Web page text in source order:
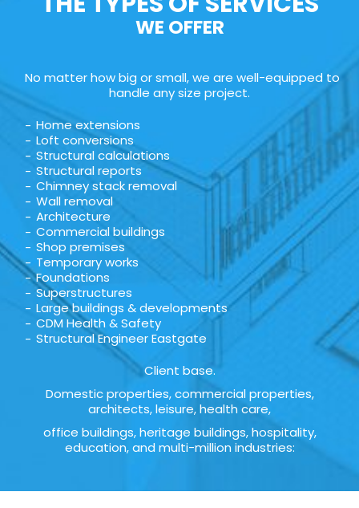
WE OFFER
No matter how big or small, we are well-equipped to
handle any size project.
Home extensions
Loft conversions
Structural calculations
Structural reports
Chimney stack removal
Wall removal
Architecture
Commercial buildings
Shop premises
Temporary works
Foundations
Superstructures
Large buildings & developments
CDM Health & Safety
Structural Engineer Eastgate
Client base.
Domestic properties, commercial properties,
architects, leisure, health care,
office buildings, heritage buildings, hospitality,
education, and multi-million industries: